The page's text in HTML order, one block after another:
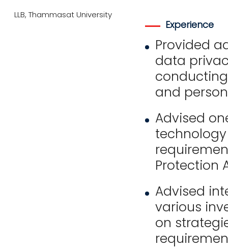
LLB, Thammasat University
Experience
Provided
data
and
Advised
Protection
Advised
various
on